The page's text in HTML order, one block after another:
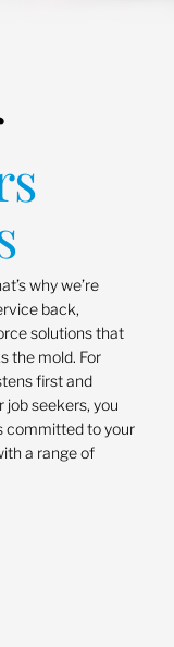
why we’re
back,
solutions that
the mold. For
first and
job seekers, you
committed to your
a range of